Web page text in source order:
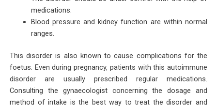
medications.
Blood pressure and kidney function are within normal
ranges.
This disorder is also known to cause complications for the
foetus. Even during pregnancy, patients with this autoimmune
disorder are usually prescribed regular medications.
Consulting the gynaecologist concerning the dosage and
method of intake is the best way to treat the disorder and